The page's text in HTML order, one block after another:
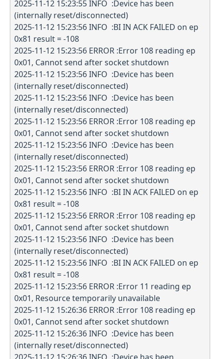
2025-11-12 15:23:55 INFO :Device has been
(internally reset/disconnected)
2025-11-12 15:23:56 INFO :BI IN ACK FAILED on ep
0x81 result = -108
2025-11-12 15:23:56 ERROR :Error 108 reading ep
0x01, Cannot send after socket shutdown
2025-11-12 15:23:56 INFO :Device has been
(internally reset/disconnected)
2025-11-12 15:23:56 INFO :Device has been
(internally reset/disconnected)
2025-11-12 15:23:56 ERROR :Error 108 reading ep
0x01, Cannot send after socket shutdown
2025-11-12 15:23:56 INFO :Device has been
(internally reset/disconnected)
2025-11-12 15:23:56 ERROR :Error 108 reading ep
0x01, Cannot send after socket shutdown
2025-11-12 15:23:56 INFO :BI IN ACK FAILED on ep
0x81 result = -108
2025-11-12 15:23:56 ERROR :Error 108 reading ep
0x01, Cannot send after socket shutdown
2025-11-12 15:23:56 INFO :Device has been
(internally reset/disconnected)
2025-11-12 15:23:56 INFO :BI IN ACK FAILED on ep
0x81 result = -108
2025-11-12 15:23:56 ERROR :Error 11 reading ep
0x01, Resource temporarily unavailable
2025-11-12 15:26:36 ERROR :Error 108 reading ep
0x01, Cannot send after socket shutdown
2025-11-12 15:26:36 INFO :Device has been
(internally reset/disconnected)
2025-11-12 15:26:36 INFO :Device has been